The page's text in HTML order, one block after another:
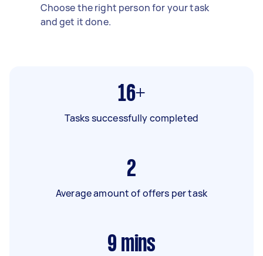
Choose the right person for your task
and get it done.
16+
Tasks successfully completed
2
Average amount of offers per task
9 mins